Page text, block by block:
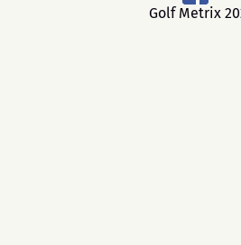
Golf Metrix